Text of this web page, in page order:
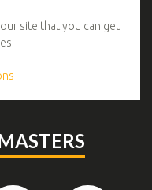
site that you can get